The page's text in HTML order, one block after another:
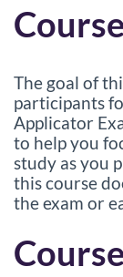
F
u
l
l
c
o
The goal of
participants
Applicator
to help you
study as you
this course
the exam or